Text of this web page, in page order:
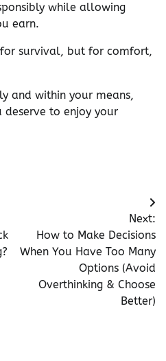
while allowing
earn.
survival, but for comfort,
and within your means,
to enjoy your
Next:
How to Make Decisions
When You Have Too Many
Options (Avoid
Overthinking & Choose
Better)